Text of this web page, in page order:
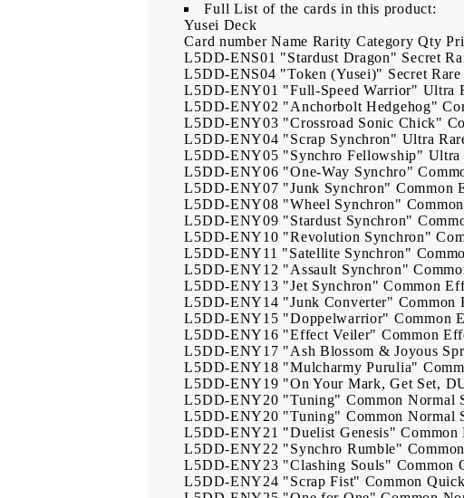
Full List of the cards in this product:
Yusei Deck
Card number Name Rarity Category Qty
L5DD-ENS01 "Stardust Dragon" Secret
L5DD-ENS04 "Token (Yusei)" Secret Rare
L5DD-ENY01 "Full-Speed Warrior" Ultra
L5DD-ENY02 "Anchorbolt Hedgehog"
L5DD-ENY03 "Crossroad Sonic Chick"
L5DD-ENY04 "Scrap Synchron" Ultra
L5DD-ENY05 "Synchro Fellowship" Ultra
L5DD-ENY06 "One-Way Synchro"
L5DD-ENY07 "Junk Synchron" Common
L5DD-ENY08 "Wheel Synchron" Common
L5DD-ENY09 "Stardust Synchron"
L5DD-ENY10 "Revolution Synchron"
L5DD-ENY11 "Satellite Synchron"
L5DD-ENY12 "Assault Synchron"
L5DD-ENY13 "Jet Synchron" Common
L5DD-ENY14 "Junk Converter" Common
L5DD-ENY15 "Doppelwarrior" Common
L5DD-ENY16 "Effect Veiler" Common
L5DD-ENY17 "Ash Blossom & Joyous
L5DD-ENY18 "Mulcharmy Purulia"
L5DD-ENY19 "On Your Mark, Get Set,
L5DD-ENY20 "Tuning" Common Normal
L5DD-ENY20 "Tuning" Common Normal
L5DD-ENY21 "Duelist Genesis" Common
L5DD-ENY22 "Synchro Rumble" Common
L5DD-ENY23 "Clashing Souls" Common
L5DD-ENY24 "Scrap Fist" Common